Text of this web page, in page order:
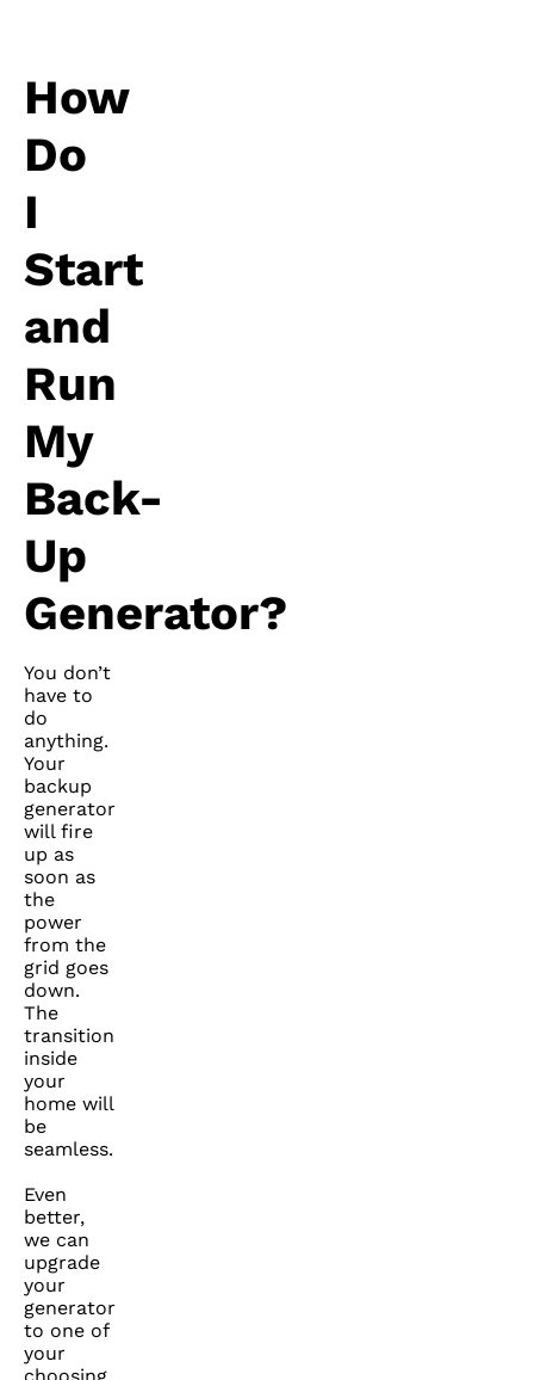
How
Do
I
Start
and
Run
My
Back-
Up
Generator?
You don’t
have to
do
anything.
Your
backup
generator
will fire
up as
soon as
the
power
from the
grid goes
down.
The
transition
inside
your
home will
be
seamless.
Even
better,
we can
upgrade
your
generator
to one of
your